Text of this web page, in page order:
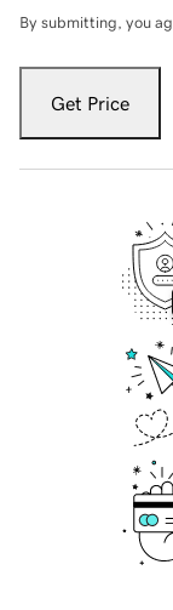
By submitting, you
Get Price